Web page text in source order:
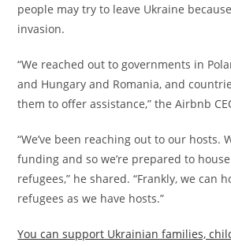
people may try to leave Ukraine
invasion.
“We reached out to governments in
and Hungary and Romania, and
them to offer assistance,” the Airbnb
“We’ve been reaching out to our hosts.
funding and so we’re prepared to
refugees,” he shared. “Frankly, we can
refugees as we have hosts.”
You can support Ukrainian families,